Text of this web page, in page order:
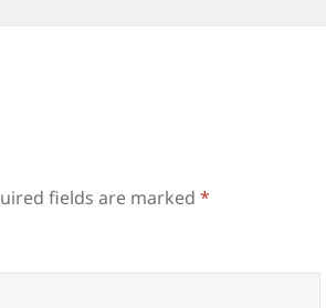
fields are marked*